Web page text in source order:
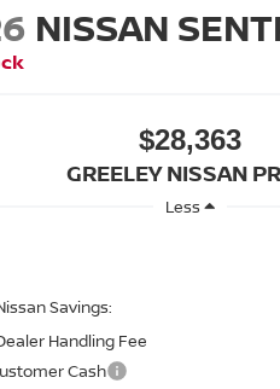
NISSAN
$28,363
GREELEY NISSAN
Less
Savings:
Handling Fee
Cash